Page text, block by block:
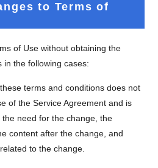
to Terms of
of Use without obtaining the
in the following cases:
terms and conditions does not
of the Service Agreement and is
need for the change, the
content after the change, and
to the change.